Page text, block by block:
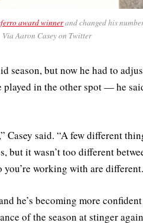
award winnerand changed his
Aaron Casey on Twitter
season, but now he had to
in the other spot — he
Casey said. “A few different
but it wasn’t too different
working with are
he’s becoming more
of the season at stinger